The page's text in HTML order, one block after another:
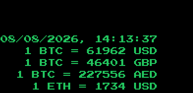
08/08/2026, 14:13:38
1 BTC = 61962
USD
1 BTC = 46401
GBP
1 BTC = 227556
AED
1 ETH =
1734
USD